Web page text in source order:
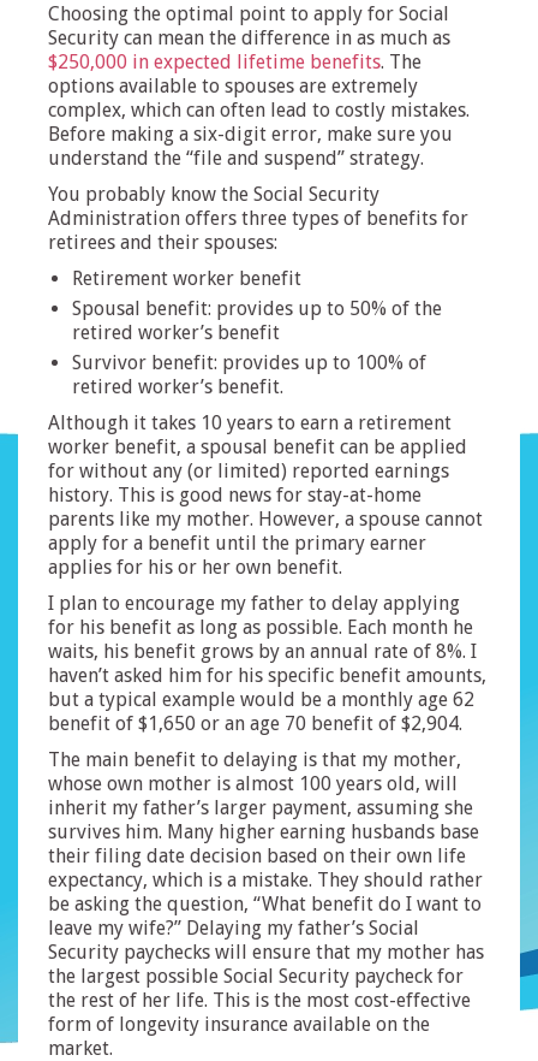
Choosing the optimal point to apply for Social
Security can mean the difference in as much as
$250,000 in expected lifetime benefits. The
options available to spouses are extremely
complex, which can often lead to costly mistakes.
Before making a six-digit error, make sure you
understand the “file and suspend” strategy.
You probably know the Social Security
Administration offers three types of benefits for
retirees and their spouses:
Retirement worker benefit
Spousal benefit: provides up to 50% of the
retired worker’s benefit
Survivor benefit: provides up to 100% of
retired worker’s benefit.
Although it takes 10 years to earn a retirement
worker benefit, a spousal benefit can be applied
for without any (or limited) reported earnings
history. This is good news for stay-at-home
parents like my mother. However, a spouse cannot
apply for a benefit until the primary earner
applies for his or her own benefit.
I plan to encourage my father to delay applying
for his benefit as long as possible. Each month he
waits, his benefit grows by an annual rate of 8%. I
haven’t asked him for his specific benefit amounts,
but a typical example would be a monthly age 62
benefit of $1,650 or an age 70 benefit of $2,904.
The main benefit to delaying is that my mother,
whose own mother is almost 100 years old, will
inherit my father’s larger payment, assuming she
survives him. Many higher earning husbands base
their filing date decision based on their own life
expectancy, which is a mistake. They should rather
be asking the question, “What benefit do I want to
leave my wife?” Delaying my father’s Social
Security paychecks will ensure that my mother has
the largest possible Social Security paycheck for
the rest of her life. This is the most cost-effective
form of longevity insurance available on the
market.